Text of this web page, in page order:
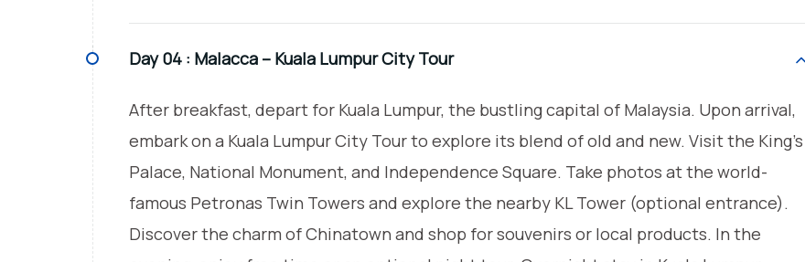
Day 04 : Malacca – Kuala Lumpur City Tour
After breakfast, depart for Kuala Lumpur, the bustling capital of Malaysia. Upon arrival,
embark on a Kuala Lumpur City Tour to explore its blend of old and new. Visit the King’s
Palace, National Monument, and Independence Square. Take photos at the world-
famous Petronas Twin Towers and explore the nearby KL Tower (optional entrance).
Discover the charm of Chinatown and shop for souvenirs or local products. In the